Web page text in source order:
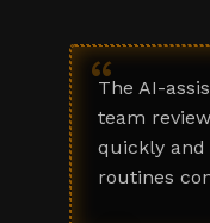
“
The AI-
team
quickly
routines